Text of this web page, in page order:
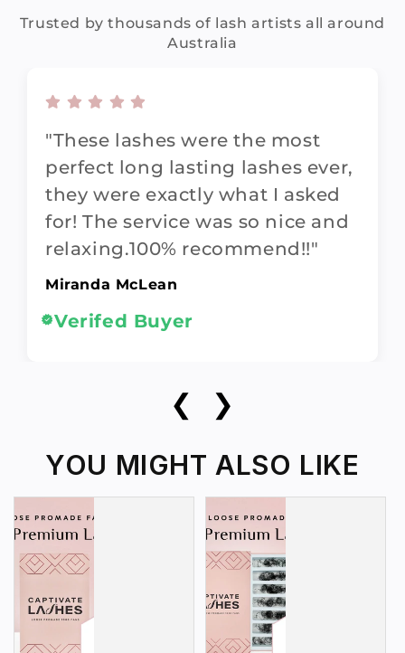
Trusted by thousands of lash artists all around
Australia
"These lashes were the most
perfect long lasting lashes ever,
they were exactly what I asked
for! The service was so nice and
relaxing.100% recommend!!"
Miranda McLean
Verifed Buyer
❮ ❯
YOU MIGHT ALSO LIKE